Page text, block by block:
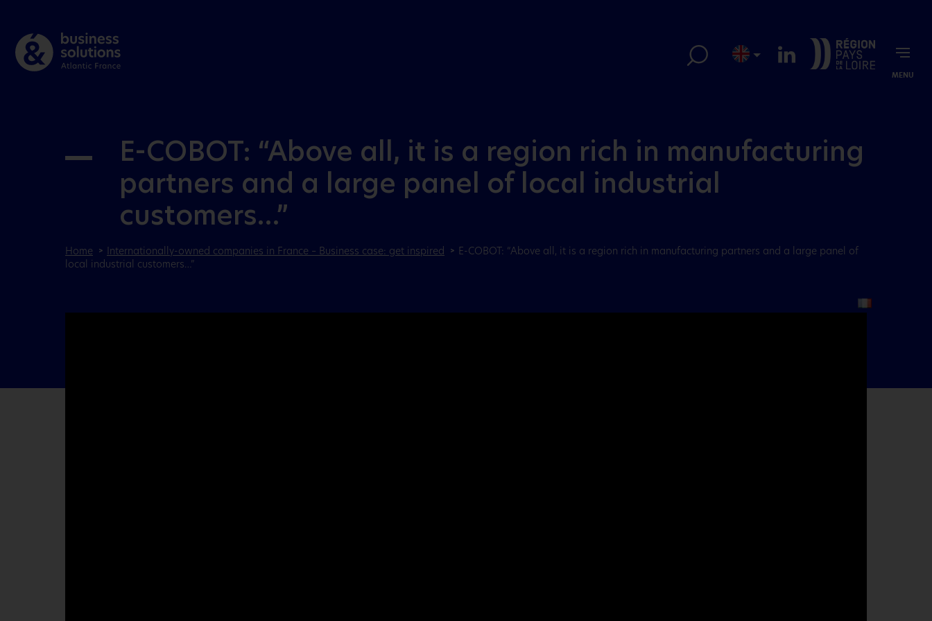
MENU
E-COBOT: “Above all, it is a region rich in manufacturing
partners and a large panel of local industrial
customers…”
Home Internationally-owned companies in France – Business case: get inspired
E-COBOT: “Above all, it is a region rich in manufacturing partners and a large panel of
local industrial customers…”